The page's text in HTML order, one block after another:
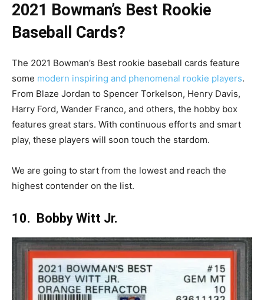
2021 Bowman’s Best Rookie
Baseball Cards?
The 2021 Bowman’s Best rookie baseball cards feature
some modern inspiring and phenomenal rookie players.
From Blaze Jordan to Spencer Torkelson, Henry Davis,
Harry Ford, Wander Franco, and others, the hobby box
features great stars. With continuous efforts and smart
play, these players will soon touch the stardom.
We are going to start from the lowest and reach the
highest contender on the list.
10. Bobby Witt Jr.